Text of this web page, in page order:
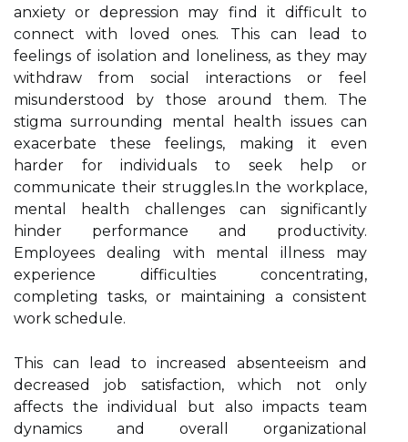
anxiety or depression may find it difficult to
connect with loved ones. This can lead to
feelings of isolation and loneliness, as they may
withdraw from social interactions or feel
misunderstood by those around them. The
stigma surrounding mental health issues can
exacerbate these feelings, making it even
harder for individuals to seek help or
communicate their struggles.In the workplace,
mental health challenges can significantly
hinder performance and productivity.
Employees dealing with mental illness may
experience difficulties concentrating,
completing tasks, or maintaining a consistent
work schedule.
This can lead to increased absenteeism and
decreased job satisfaction, which not only
affects the individual but also impacts team
dynamics and overall organizational